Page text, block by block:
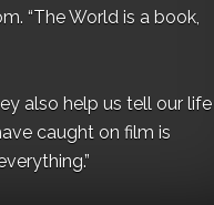
“The World is a book,
also help us tell our life
caught on film is